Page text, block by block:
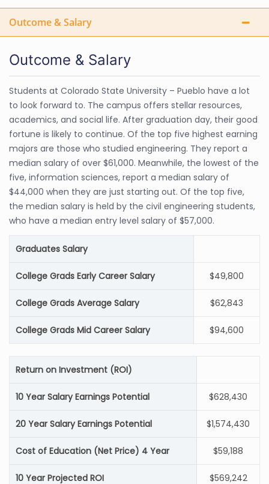
Outcome & Salary
Outcome & Salary
Students at Colorado State University – Pueblo have a lot
to look forward to. The campus offers stellar resources,
academics, and social life. After graduation day, their good
fortune is likely to continue. Of the top five highest earning
majors are those who studied engineering. They report a
median salary of over $61,000. Meanwhile, the lowest of the
five, information sciences, report a median salary of
$44,000 when they are just starting out. Of the top five,
the median salary is held by the civil engineering students,
who have a median entry level salary of $57,000.
Graduates Salary
College Grads Early Career Salary $49,800
College Grads Average Salary $62,843
College Grads Mid Career Salary $94,600
Return on Investment (ROI)
10 Year Salary Earnings Potential $628,430
20 Year Salary Earnings Potential $1,574,430
Cost of Education (Net Price) 4 Year $59,188
10 Year Projected ROI $569,242